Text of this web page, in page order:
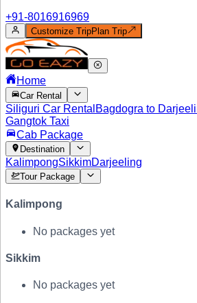
+91-8016916969
Customize TripPlan Trip
Home
Car Rental
Siliguri Car Rental Bagdogra to
Gangtok Taxi
Cab Package
Destination
KalimpongSikkimDarjeeling
Tour Package
Kalimpong
No packages yet
Sikkim
No packages yet